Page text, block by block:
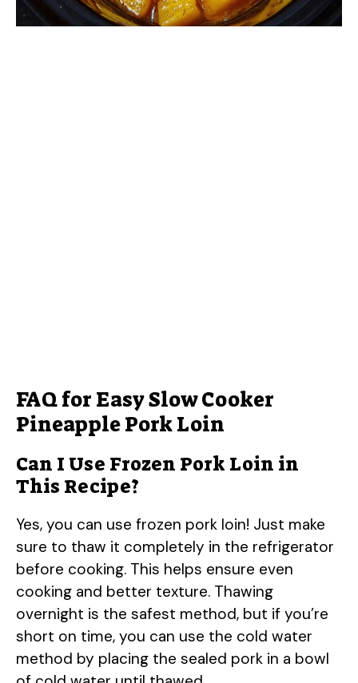
FAQ for Easy Slow Cooker
Pineapple Pork Loin
Can I Use Frozen Pork Loin in
This Recipe?
Yes, you can use frozen pork loin! Just make
sure to thaw it completely in the refrigerator
before cooking. This helps ensure even
cooking and better texture. Thawing
overnight is the safest method, but if you’re
short on time, you can use the cold water
method by placing the sealed pork in a bowl